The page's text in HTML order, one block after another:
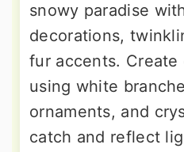
snowy paradise
decorations,
fur accents. Create
using white
ornaments, and
catch and reflect